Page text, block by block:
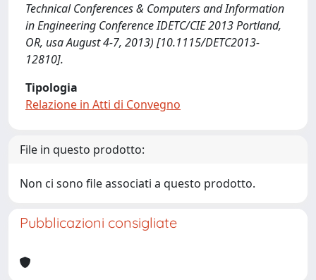
Technical Conferences & Computers and Information
in Engineering Conference IDETC/CIE 2013 Portland,
OR, usa August 4-7, 2013) [10.1115/DETC2013-
12810].
Tipologia
Relazione in Atti di Convegno
File in questo prodotto:
Non ci sono file associati a questo prodotto.
Pubblicazioni consigliate